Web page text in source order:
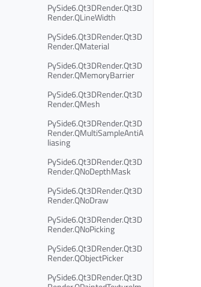
PySide6.Qt3DRender.Qt3D
Render.QLineWidth
PySide6.Qt3DRender.Qt3D
Render.QMaterial
PySide6.Qt3DRender.Qt3D
Render.QMemoryBarrier
PySide6.Qt3DRender.Qt3D
Render.QMesh
PySide6.Qt3DRender.Qt3D
Render.QMultiSampleAntiA
liasing
PySide6.Qt3DRender.Qt3D
Render.QNoDepthMask
PySide6.Qt3DRender.Qt3D
Render.QNoDraw
PySide6.Qt3DRender.Qt3D
Render.QNoPicking
PySide6.Qt3DRender.Qt3D
Render.QObjectPicker
PySide6.Qt3DRender.Qt3D